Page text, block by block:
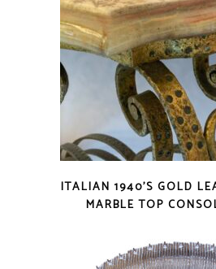
ITALIAN 1940’S GOLD
MARBLE TOP